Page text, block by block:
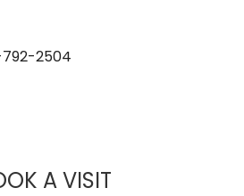
2504
A VISITMUSC